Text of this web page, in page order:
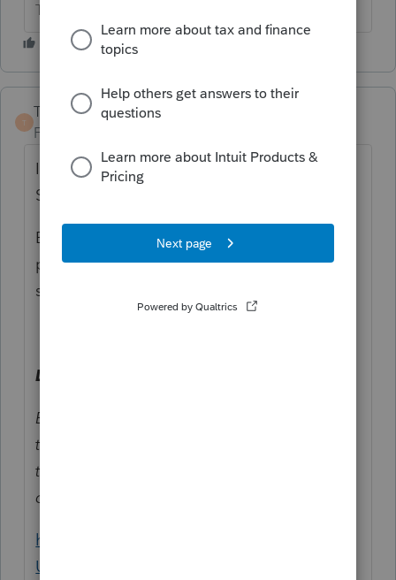
The more I know the more I don’t know.
T
TaxGuyBill
Forum|Forum|4 months ago
I'm going to say the complete opposite as
Susan: The ending. 😂
But unless they are allocating the policy, it
probably doesn't matter because it doesn't
show up on the tax return.
Line 2.
Enter the number the Marketplace assigned
to the policy. If the policy number is greater
than 15 characters, enter only the last 15
characters.
https://www.irs.gov/instructions/i1095a#en_
US_2025_publink100012099